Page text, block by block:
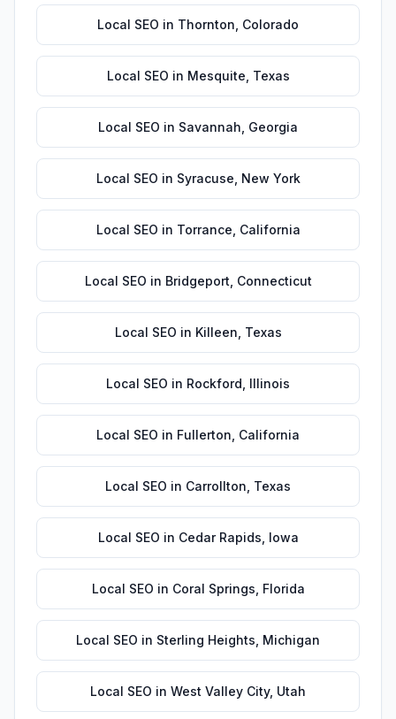
Local SEO in Thornton Colorado
Local SEO in Mesquite Texas
Local SEO in Savannah Georgia
Local SEO in Syracuse New York
Local SEO in Torrance California
Local SEO in Bridgeport Connecticut
Local SEO in Killeen Texas
Local SEO in Rockford Illinois
Local SEO in Fullerton California
Local SEO in Carrollton Texas
Local SEO in Cedar Rapids Iowa
Local SEO in Coral Springs Florida
Local SEO in Sterling Heights Michigan
Local SEO in West Valley City, Utah